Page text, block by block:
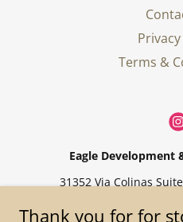
Terms &
Eagle Development
31352 Via Colinas
424-
Thank you for for